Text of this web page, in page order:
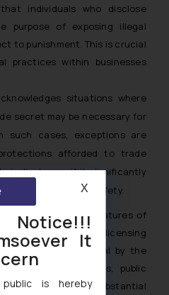
individuals who disclose
purpose of exposing illegal
to punishment. This is crucial
practices within businesses
situations where
secret may be necessary for
such cases, exceptions are
afforded to trade
disclosure if it significantly
essential for public safety.
of the notable features of
of compulsory licensing
deemed critical by the
emergencies, public
involving substantial
Notice!!!
It
is hereby
X